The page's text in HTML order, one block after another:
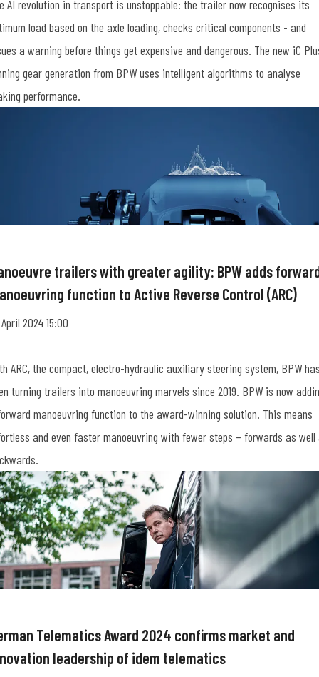
AI revolution in transport is unstoppable: the trailer now recognises its
load based on the axle loading, checks critical components - and
a warning before things get expensive and dangerous. The new iC
gear generation from BPW uses intelligent algorithms to analyse
performance.
trailers with greater agility: BPW adds
function to Active Reverse Control (ARC)
2024 15:00
ARC, the compact, electro-hydraulic auxiliary steering system, BPW
turning trailers into manoeuvring marvels since 2019. BPW is now
manoeuvring function to the award-winning solution. This means
and even faster manoeuvring with fewer steps – forwards as well
Telematics Award 2024 confirms market and
leadership of idem telematics